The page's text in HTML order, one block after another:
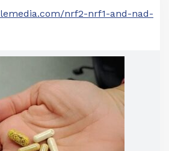
nrf2-nrf1-and-nad-